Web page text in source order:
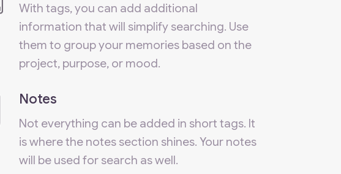
With tags, you can add additional
information that will simplify searching. Use
them to group your memories based on the
project, purpose, or mood.
Notes
Not everything can be added in short tags. It
is where the notes section shines. Your notes
will be used for search as well.